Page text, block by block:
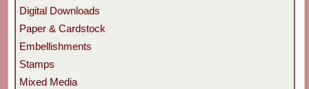
Digital Downloads
Paper & Cardstock
Embellishments
Stamps
Mixed Media